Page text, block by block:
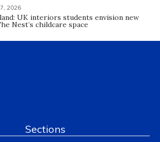
2026
UK interiors students envision new
Nest’s childcare space
Sections